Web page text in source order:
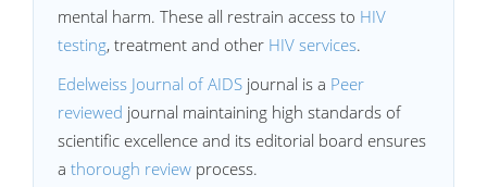
mental harm. These all restrain access to HIV
testing, treatment and other HIV services.
Edelweiss Journal of AIDS journal is a Peer
reviewed journal maintaining high standards of
scientific excellence and its editorial board ensures
a thorough review process.